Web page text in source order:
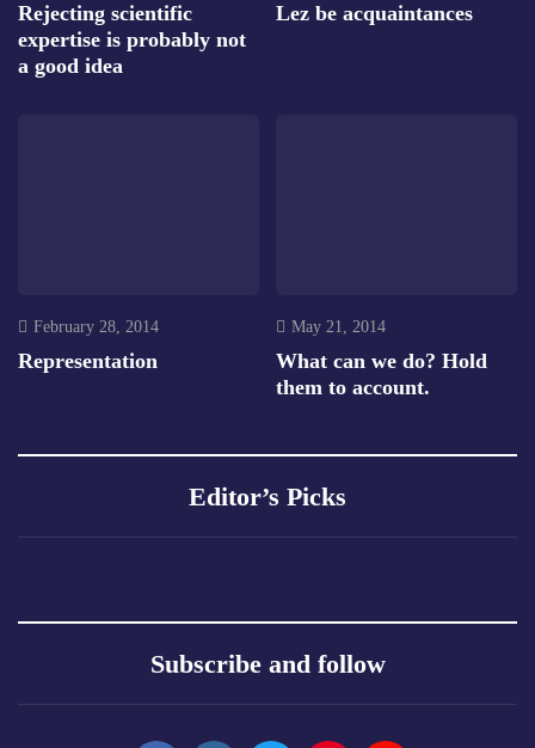
Rejecting scientific
expertise is probably not
a good idea
Lez be acquaintances
February 28, 2014
Representation
May 21, 2014
What can we do? Hold
them to account.
Editor’s Picks
Subscribe and follow